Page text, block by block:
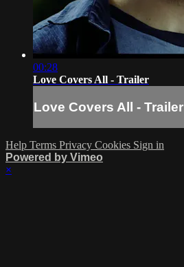
00:28
Love Covers All - Trailer
Love Covers All - Trailer
Help Terms Privacy Cookies Sign in
Powered by Vimeo
×